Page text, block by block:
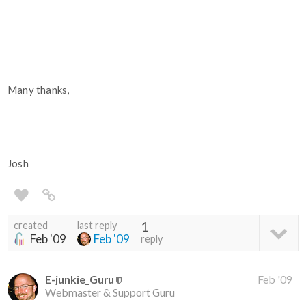
Many thanks,
Josh
created
Feb '09
last reply
Feb '09
1
reply
E-junkie_Guru
Webmaster & Support Guru
Feb '09